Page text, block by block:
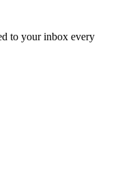
to your inbox every